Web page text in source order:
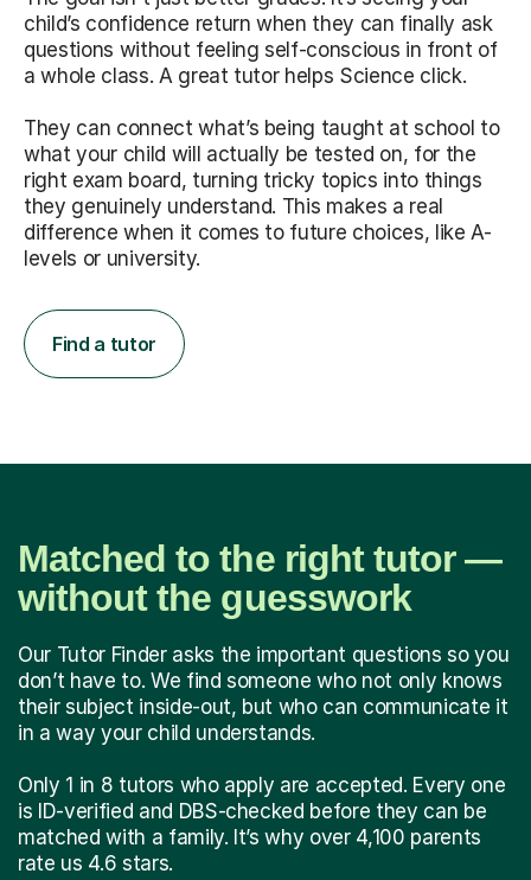
child’s confidence return when they can finally ask
questions without feeling self-conscious in front of
a whole class. A great tutor helps Science click.
They can connect what’s being taught at school to
what your child will actually be tested on, for the
right exam board, turning tricky topics into things
they genuinely understand. This makes a real
difference when it comes to future choices, like A-
levels or university.
Find a tutor
Matched to the right tutor —
without the guesswork
Our Tutor Finder asks the important questions so you
don’t have to. We find someone who not only knows
their subject inside-out, but who can communicate it
in a way your child understands.
Only 1 in 8 tutors who apply are accepted. Every one
is ID-verified and DBS-checked before they can be
matched with a family. It’s why over 4,100 parents
rate us 4.6 stars.